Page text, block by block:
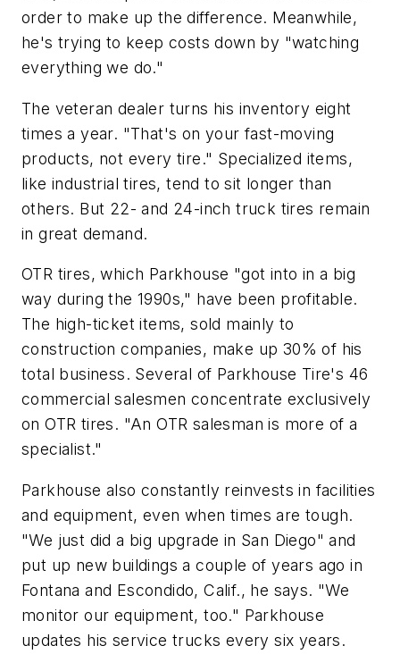
order to make up the difference. Meanwhile,
he's trying to keep costs down by "watching
everything we do."
The veteran dealer turns his inventory eight
times a year. "That's on your fast-moving
products, not every tire." Specialized items,
like industrial tires, tend to sit longer than
others. But 22- and 24-inch truck tires remain
in great demand.
OTR tires, which Parkhouse "got into in a big
way during the 1990s," have been profitable.
The high-ticket items, sold mainly to
construction companies, make up 30% of his
total business. Several of Parkhouse Tire's 46
commercial salesmen concentrate exclusively
on OTR tires. "An OTR salesman is more of a
specialist."
Parkhouse also constantly reinvests in facilities
and equipment, even when times are tough.
"We just did a big upgrade in San Diego" and
put up new buildings a couple of years ago in
Fontana and Escondido, Calif., he says. "We
monitor our equipment, too." Parkhouse
updates his service trucks every six years.